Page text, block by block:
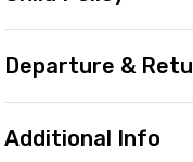
Departure &
Additional Info